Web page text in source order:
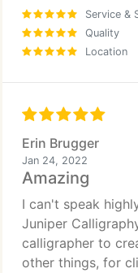
Service &
Quality
Location
Erin Brugger
Jan 24, 2022
Amazing
I can't speak
Juniper
calligrapher to
other things, for